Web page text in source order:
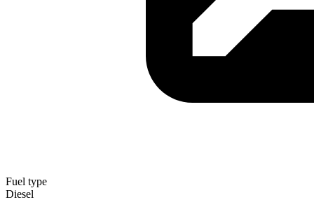
Fuel type
Diesel